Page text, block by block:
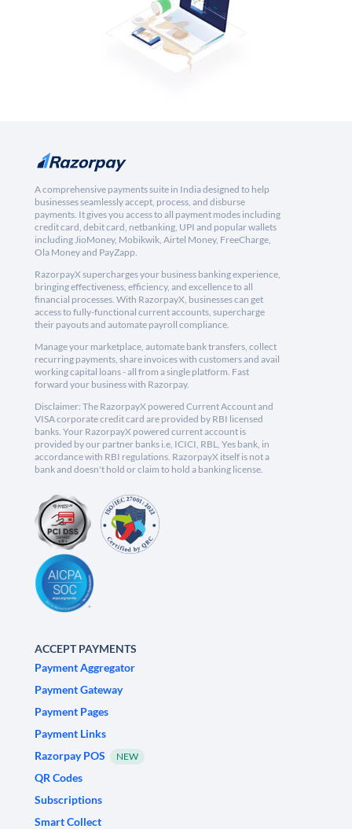
A comprehensive payments suite in India designed to help
businesses seamlessly accept, process, and disburse
payments. It gives you access to all payment modes including
credit card, debit card, netbanking, UPI and popular wallets
including JioMoney, Mobikwik, Airtel Money, FreeCharge,
Ola Money and PayZapp.
RazorpayX supercharges your business banking experience,
bringing effectiveness, efficiency, and excellence to all
financial processes. With RazorpayX, businesses can get
access to fully-functional current accounts, supercharge
their payouts and automate payroll compliance.
Manage your marketplace, automate bank transfers, collect
recurring payments, share invoices with customers and avail
working capital loans - all from a single platform. Fast
forward your business with Razorpay.
Disclaimer: The RazorpayX powered Current Account and
VISA corporate credit card are provided by RBI licensed
banks. Your RazorpayX powered current account is
provided by our partner banks i.e, ICICI, RBL, Yes bank, in
accordance with RBI regulations. RazorpayX itself is not a
bank and doesn't hold or claim to hold a banking license.
ACCEPT PAYMENTS
Payment Aggregator
Payment Gateway
Payment Pages
Payment Links
Razorpay POS
NEW
QR Codes
Subscriptions
Smart Collect